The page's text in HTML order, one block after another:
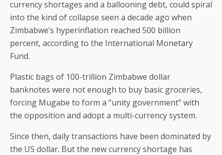
currency shortages and a ballooning debt, could spiral
into the kind of collapse seen a decade ago when
Zimbabwe’s hyperinflation reached 500 billion
percent, according to the International Monetary
Fund.
Plastic bags of 100-trillion Zimbabwe dollar
banknotes were not enough to buy basic groceries,
forcing Mugabe to form a “unity government” with
the opposition and adopt a multi-currency system.
Since then, daily transactions have been dominated by
the US dollar. But the new currency shortage has